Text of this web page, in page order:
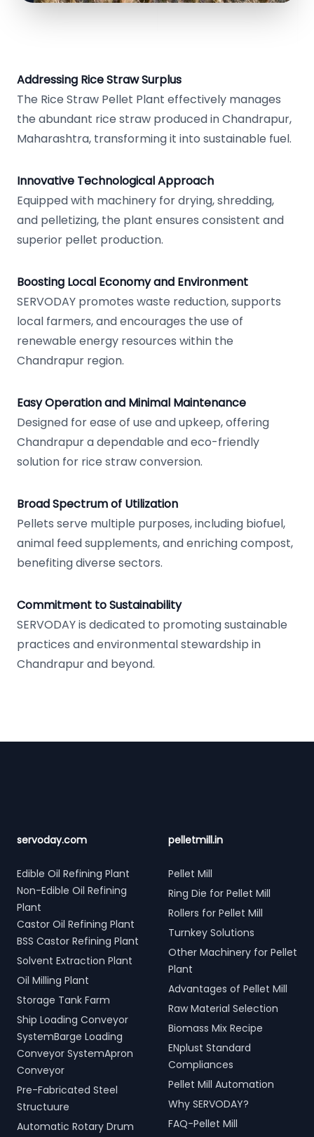
Addressing Rice Straw Surplus
The Rice Straw Pellet Plant effectively manages
the abundant rice straw produced in Chandrapur,
Maharashtra, transforming it into sustainable fuel.
Innovative Technological Approach
Equipped with machinery for drying, shredding,
and pelletizing, the plant ensures consistent and
superior pellet production.
Boosting Local Economy and Environment
SERVODAY promotes waste reduction, supports
local farmers, and encourages the use of
renewable energy resources within the
Chandrapur region.
Easy Operation and Minimal Maintenance
Designed for ease of use and upkeep, offering
Chandrapur a dependable and eco-friendly
solution for rice straw conversion.
Broad Spectrum of Utilization
Pellets serve multiple purposes, including biofuel,
animal feed supplements, and enriching compost,
benefiting diverse sectors.
Commitment to Sustainability
SERVODAY is dedicated to promoting sustainable
practices and environmental stewardship in
Chandrapur and beyond.
servoday.com
Edible Oil Refining Plant
Non-Edible Oil Refining
Plant
Castor Oil Refining Plant
BSS Castor Refining Plant
Solvent Extraction Plant
Oil Milling Plant
Storage Tank Farm
Ship Loading Conveyor
SystemBarge Loading
Conveyor SystemApron
Conveyor
Pre-Fabricated Steel
Structuure
Automatic Rotary Drum
pelletmill.in
Pellet Mill
Ring Die for Pellet Mill
Rollers for Pellet Mill
Turnkey Solutions
Other Machinery for Pellet
Plant
Advantages of Pellet Mill
Raw Material Selection
Biomass Mix Recipe
ENplust Standard
Compliances
Pellet Mill Automation
Why SERVODAY?
FAQ-Pellet Mill